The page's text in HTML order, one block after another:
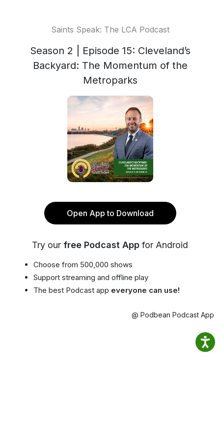
Saints Speak: The LCA Podcast
Season 2 | Episode 15: Cleveland’s
Backyard: The Momentum of the
Metroparks
Open App to Download
Try our free Podcast App for Android
Choose from 500,000 shows
Support streaming and offline play
The best Podcast app everyone can use!
@ Podbean Podcast App